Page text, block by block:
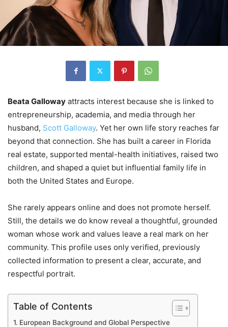
Beata Galloway attracts interest because she is linked to
entrepreneurship, academia, and media through her
husband, Scott Galloway. Yet her own life story reaches far
beyond that connection. She has built a career in Florida
real estate, supported mental-health initiatives, raised two
children, and shaped a quiet but influential family life in
both the United States and Europe.
She rarely appears online and does not promote herself.
Still, the details we do know reveal a thoughtful, grounded
woman whose work and values leave a real mark on her
community. This profile uses only verified, previously
collected information to present a clear, accurate, and
respectful portrait.
Table of Contents
European Background and Global Perspective